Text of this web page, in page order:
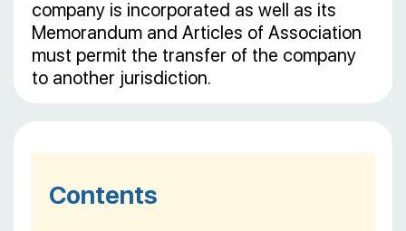
company is incorporated as well as its
Memorandum and Articles of Association
must permit the transfer of the company
to another jurisdiction.
Contents